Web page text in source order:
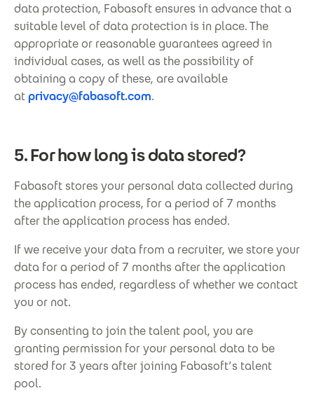
data protection, Fabasoft ensures in advance that a
suitable level of data protection is in place. The
appropriate or reasonable guarantees agreed in
individual cases, as well as the possibility of
obtaining a copy of these, are available
at privacy@fabasoft.com.
5. For how long is data stored?
Fabasoft stores your personal data collected during
the application process, for a period of 7 months
after the application process has ended.
If we receive your data from a recruiter, we store your
data for a period of 7 months after the application
process has ended, regardless of whether we contact
you or not.
By consenting to join the talent pool, you are
granting permission for your personal data to be
stored for 3 years after joining Fabasoft’s talent
pool.